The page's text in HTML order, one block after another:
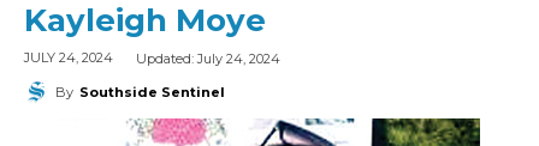
Kayleigh Moye
JULY 24, 2024 Updated:July 24, 2024
By Southside Sentinel